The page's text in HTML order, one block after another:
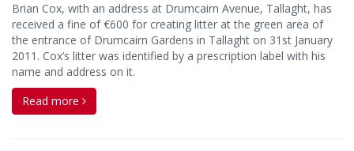
Brian Cox, with an address at Drumcairn Avenue, Tallaght, has
received a fine of €600 for creating litter at the green area of
the entrance of Drumcairn Gardens in Tallaght on 31st January
2011. Cox’s litter was identified by a prescription label with his
name and address on it.
Read more